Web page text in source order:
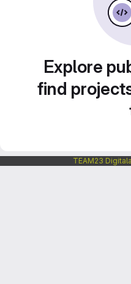
Explore
find
TEAM23